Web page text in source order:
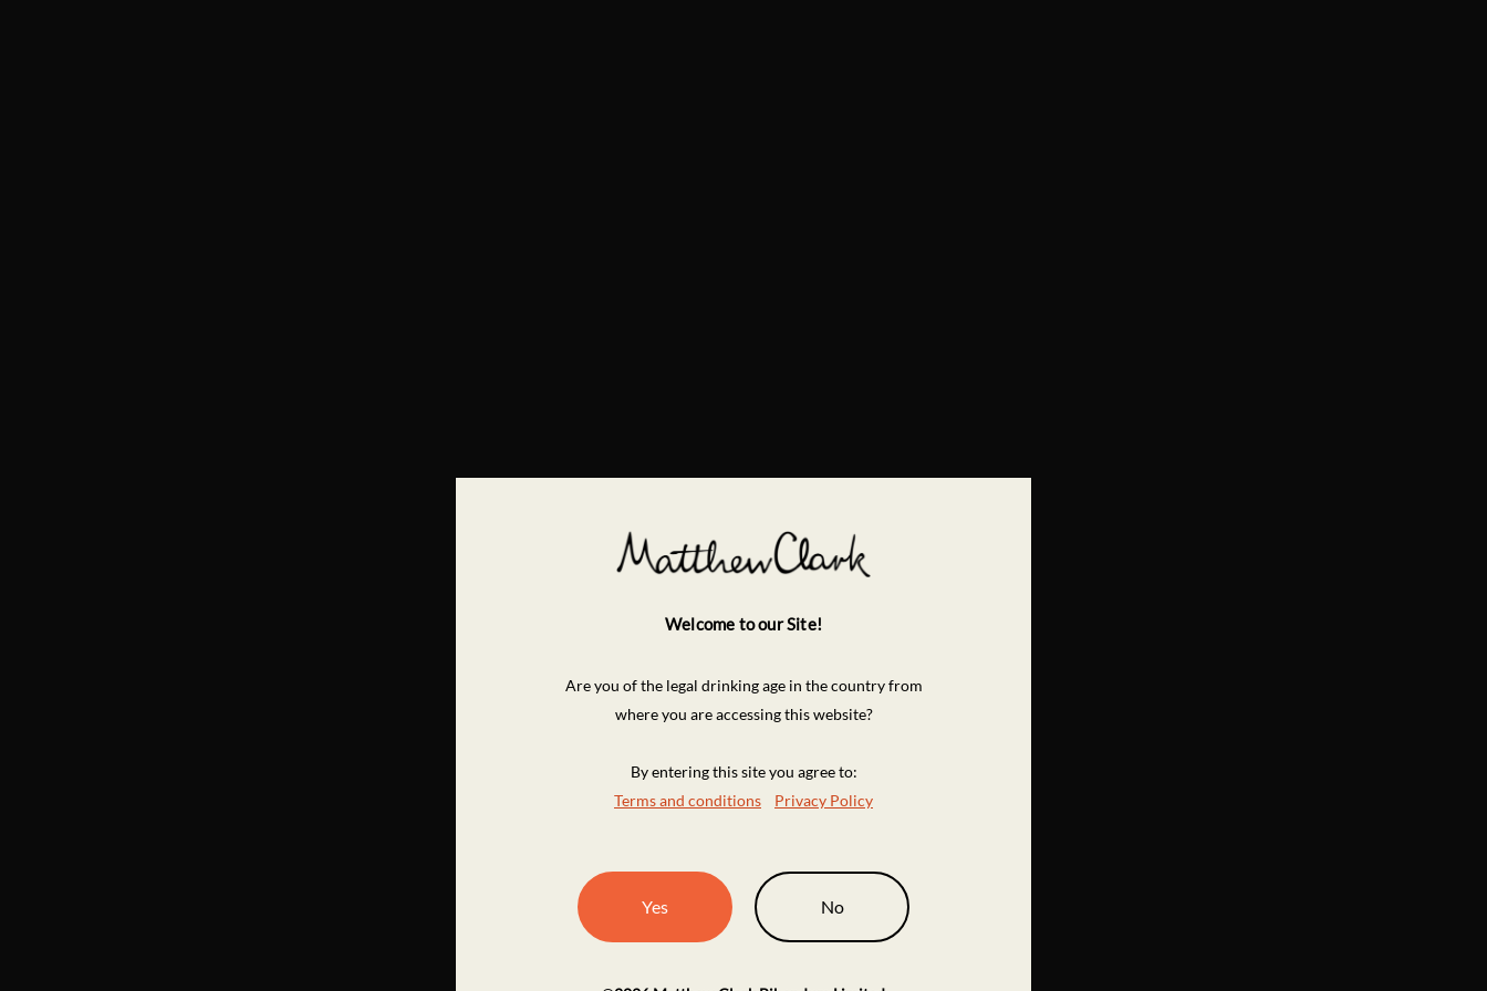
Welcome to our Site!
Are you of the legal drinking age in the country from
where you are accessing this website?
By entering this site you agree to:
Terms and conditions
Privacy Policy
Yes No